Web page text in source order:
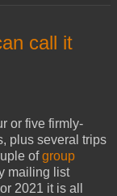
call it
or five firmly-
plus several trips
ofgroup
mailing list
2021 it is all